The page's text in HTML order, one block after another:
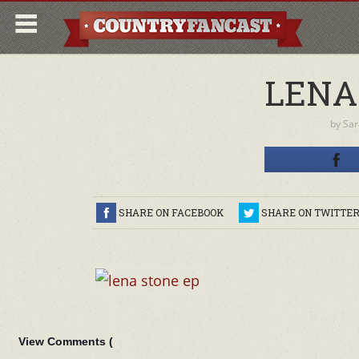
by
SHARE ON FACEBOOK SHARE ON TWITTER
View Comments (